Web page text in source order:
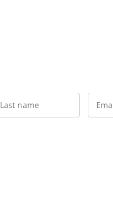
Last name